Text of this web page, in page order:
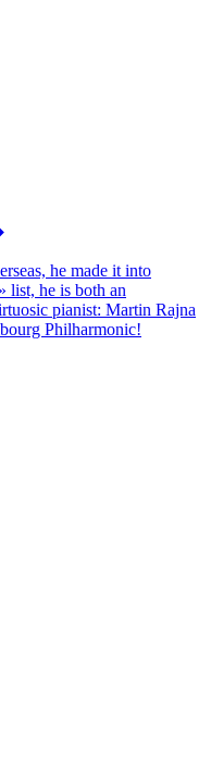
he made it into
list, he is both an
pianist: Martin Rajna
Philharmonic!